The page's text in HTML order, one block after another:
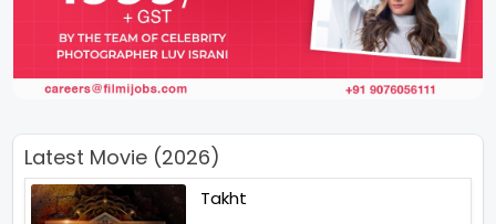
Latest Movie (2026)
Takht